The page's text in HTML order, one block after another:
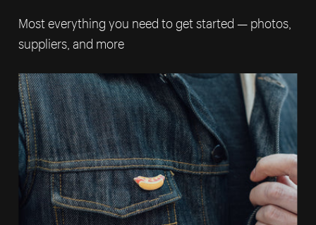
Most everything you need to get started — photos,
suppliers, and more